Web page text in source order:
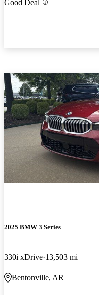
Good Deal
2025 BMW 3 Series
330i xDrive 13,503 mi
Bentonville, AR